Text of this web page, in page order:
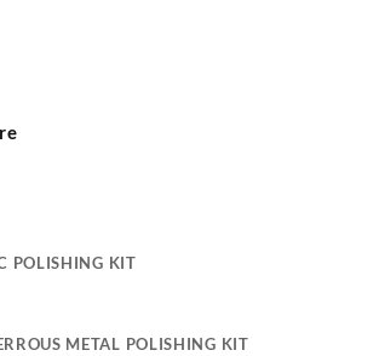
POLISHING KIT
METAL POLISHING KIT